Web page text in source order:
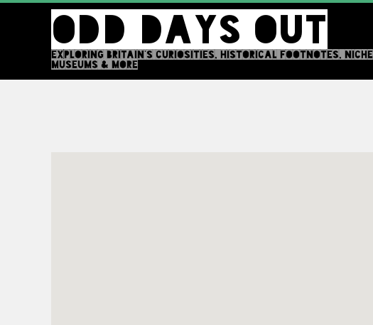
ODD DAYS OUT
EXPLORING BRITAIN'S CURIOSITIES, HISTORICAL FOOTNOTES, NICHE
MUSEUMS & MORE